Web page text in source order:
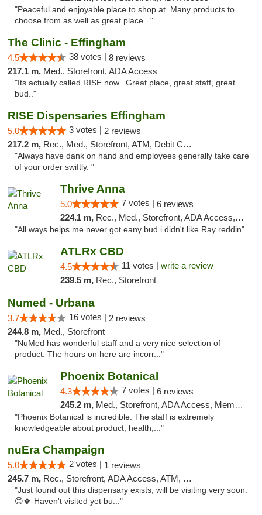
"Peaceful and enjoyable place to shop at. Many products to
choose from as well as great place..."
The Clinic - Effingham
4.5 38 votes | 8 reviews
217.1 m, Med., Storefront, ADA Access
"Its actually called RISE now.. Great place, great staff, great
bud.."
RISE Dispensaries Effingham
5.0 3 votes | 2 reviews
217.2 m, Rec., Med., Storefront, ATM, Debit Card, Delivery, Pickup
"Always have dank on hand and employees generally take care
of your order swiftly. "
Thrive Anna
5.0 7 votes | 6 reviews
224.1 m, Rec., Med., Storefront, ADA Access, ATM
"All ways helps me never got eany bud i didn't like Ray reddin"
ATLRx CBD
4.5 11 votes | write a review
239.5 m, Rec., Storefront
Numed - Urbana
3.7 16 votes | 2 reviews
244.8 m, Med., Storefront
"NuMed has wonderful staff and a very nice selection of
product. The hours on here are incorr..."
Phoenix Botanical
4.3 7 votes | 6 reviews
245.2 m, Med., Storefront, ADA Access, Member Application Required
"Phoenix Botanical is incredible. The staff is extremely
knowledgeable about product, health,..."
nuEra Champaign
5.0 2 votes | 1 reviews
245.7 m, Rec., Storefront, ADA Access, ATM, Debit Card, Pickup
"Just found out this dispensary exists, will be visiting very soon.
😊🍀 Haven't visited yet bu..."